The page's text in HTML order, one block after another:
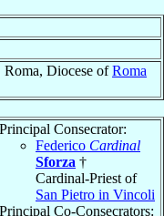
Roma, Diocese ofRoma
Principal Consecrator:
Federico Cardinal
Sforza †
Cardinal-Priest of
San Pietro in Vincoli
Principal Co-Consecrators: